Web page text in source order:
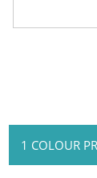
1 COLOUR